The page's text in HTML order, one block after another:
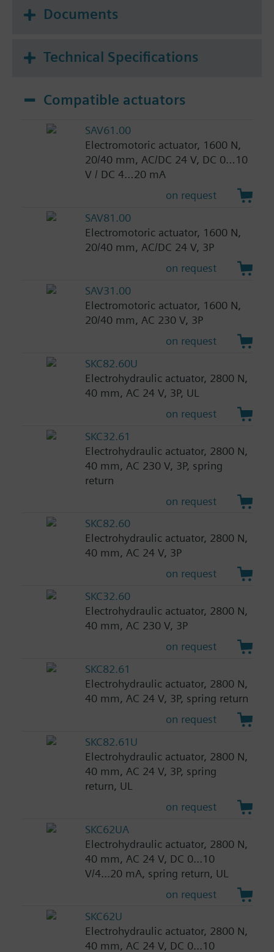
Documents
Technical Specifications
Compatible actuators
SAV61.00
Electromotoric actuator, 1600 N,
20/40 mm, AC/DC 24 V, DC 0…10
V / DC 4…20 mA
on request
SAV81.00
Electromotoric actuator, 1600 N,
20/40 mm, AC/DC 24 V, 3P
on request
SAV31.00
Electromotoric actuator, 1600 N,
20/40 mm, AC 230 V, 3P
on request
SKC82.60U
Electrohydraulic actuator, 2800 N,
40 mm, AC 24 V, 3P, UL
on request
SKC32.61
Electrohydraulic actuator, 2800 N,
40 mm, AC 230 V, 3P, spring
return
on request
SKC82.60
Electrohydraulic actuator, 2800 N,
40 mm, AC 24 V, 3P
on request
SKC32.60
Electrohydraulic actuator, 2800 N,
40 mm, AC 230 V, 3P
on request
SKC82.61
Electrohydraulic actuator, 2800 N,
40 mm, AC 24 V, 3P, spring return
on request
SKC82.61U
Electrohydraulic actuator, 2800 N,
40 mm, AC 24 V, 3P, spring
return, UL
on request
SKC62UA
Electrohydraulic actuator, 2800 N,
40 mm, AC 24 V, DC 0...10
V/4...20 mA, spring return, UL
on request
SKC62U
Electrohydraulic actuator, 2800 N,
40 mm, AC 24 V, DC 0...10